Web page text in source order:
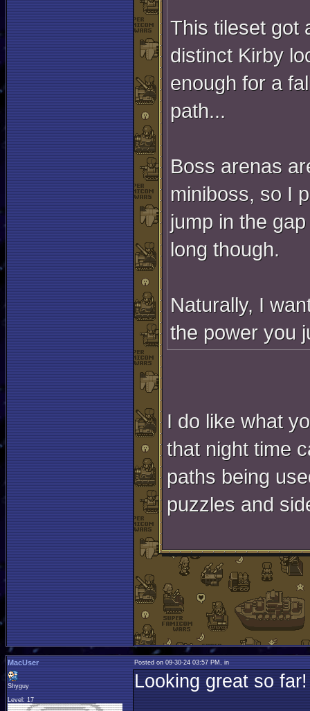
This tileset got
distinct Kirby
enough for a
path...
Boss arenas
miniboss, so I
jump in the
long though.
Naturally, I
the power you
I do like what
that night time
paths being
puzzles and
MacUser Posted on 09-30-24 03:57 PM, in
Shyguy
Level: 17
Looking great so